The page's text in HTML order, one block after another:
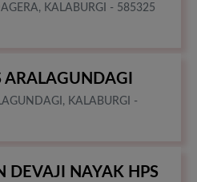
KALABURGI - 585325
ARALAGUNDAGI
KALABURGI -
DEVAJI NAYAK HPS